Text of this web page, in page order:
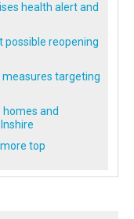
health alert and
reopening
measures targeting
homes and
top